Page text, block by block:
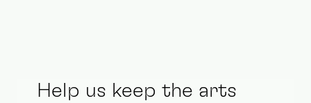
Help us keep the arts